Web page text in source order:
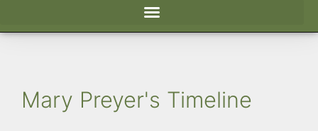
Mary Preyer's Timeline